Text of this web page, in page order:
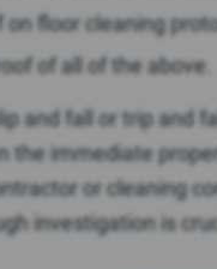
floor cleaning
of all of the above.
and fall or trip and
the immediate
or cleaning
investigation is